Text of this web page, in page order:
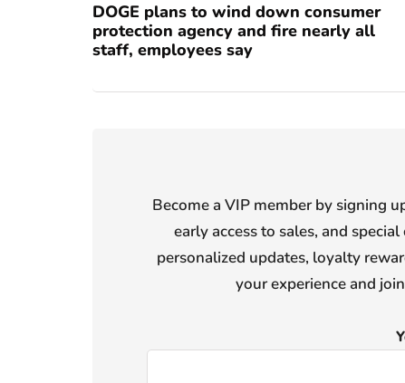
DOGE plans to wind down consumer
protection agency and fire nearly all
staff, employees say
Become a VIP member by signing
early access to sales, and
personalized updates, loyalty
your experience and